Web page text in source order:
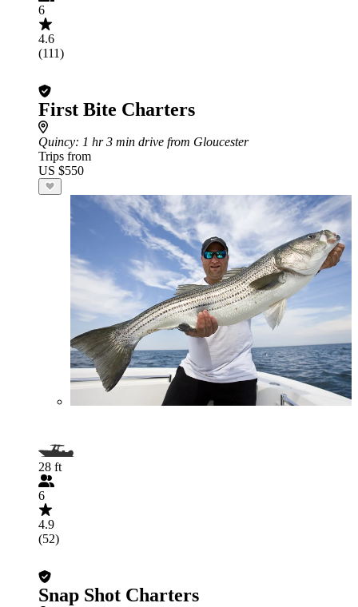
6
4.6
(111)
First Bite Charters
Quincy: 1 hr 3 min drive from Gloucester
Trips from
US $550
28 ft
6
4.9
(52)
Snap Shot Charters